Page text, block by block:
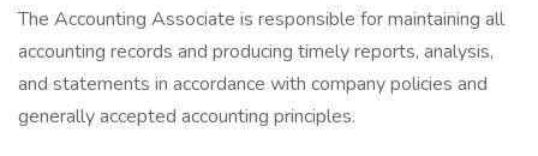
The Accounting Associate is responsible for maintaining all
accounting records and producing timely reports, analysis,
and statements in accordance with company policies and
generally accepted accounting principles.